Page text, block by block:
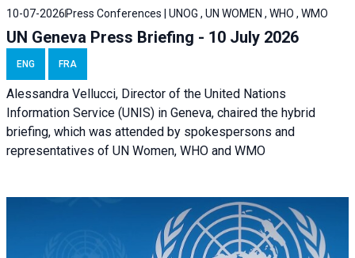
10-07-2026 Press Conferences | UNOG , UN WOMEN , WHO , WMO
UN Geneva Press Briefing - 10 July 2026
ENG FRA
Alessandra Vellucci, Director of the United Nations
Information Service (UNIS) in Geneva, chaired the hybrid
briefing, which was attended by spokespersons and
representatives of UN Women, WHO and WMO